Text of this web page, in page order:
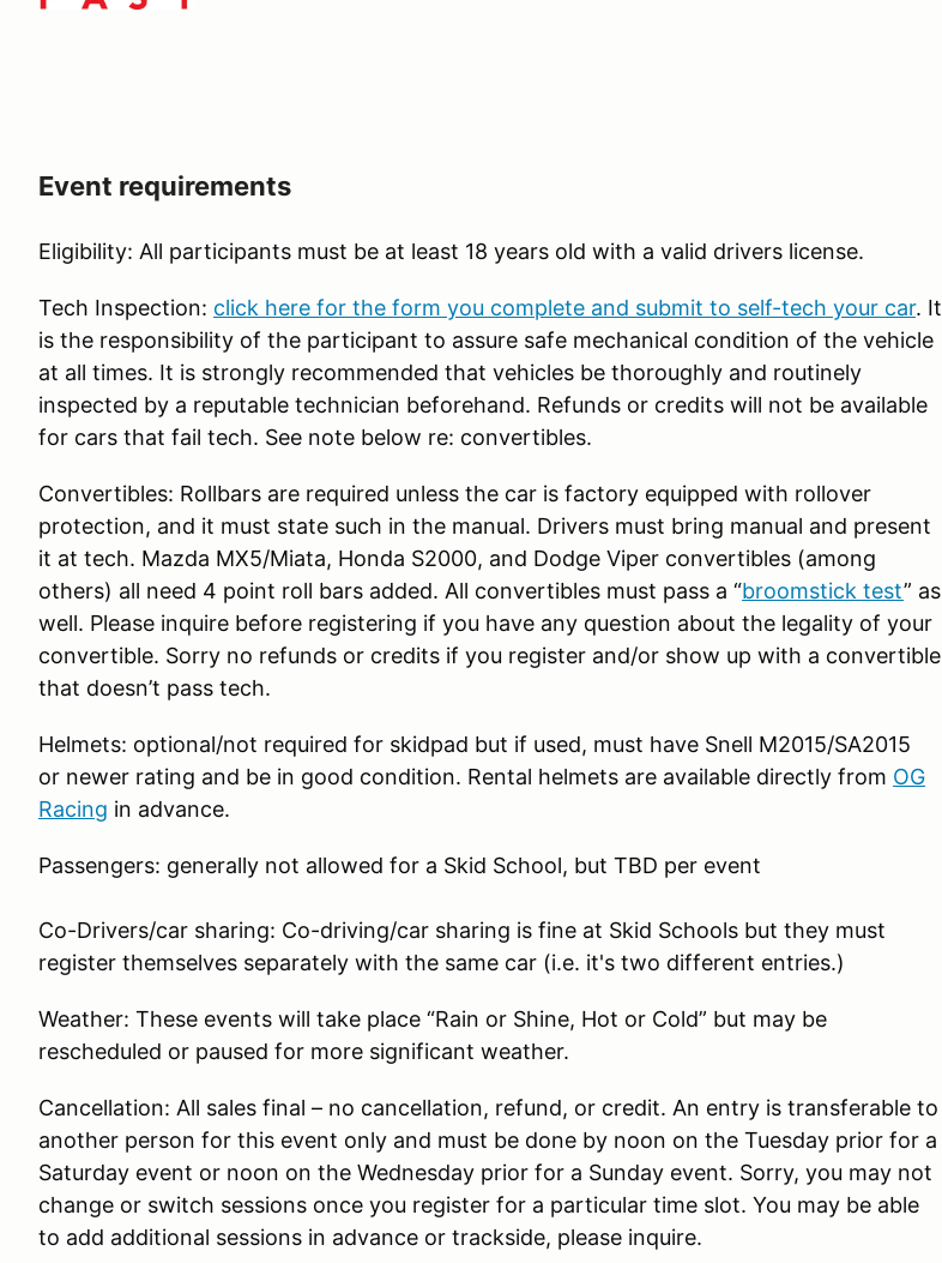
Event requirements
Eligibility: All participants must be at least 18 years old with a valid drivers license.
Tech Inspection: click here for the form you complete and submit to self-tech your car. It
is the responsibility of the participant to assure safe mechanical condition of the vehicle
at all times. It is strongly recommended that vehicles be thoroughly and routinely
inspected by a reputable technician beforehand. Refunds or credits will not be available
for cars that fail tech. See note below re: convertibles.
Convertibles: Rollbars are required unless the car is factory equipped with rollover
protection, and it must state such in the manual. Drivers must bring manual and present
it at tech. Mazda MX5/Miata, Honda S2000, and Dodge Viper convertibles (among
others) all need 4 point roll bars added. All convertibles must pass a “broomstick test” as
well. Please inquire before registering if you have any question about the legality of your
convertible. Sorry no refunds or credits if you register and/or show up with a convertible
that doesn’t pass tech.
Helmets: optional/not required for skidpad but if used, must have Snell M2015/SA2015
or newer rating and be in good condition. Rental helmets are available directly from OG
Racing in advance.
Passengers: generally not allowed for a Skid School, but TBD per event
Co-Drivers/car sharing: Co-driving/car sharing is fine at Skid Schools but they must
register themselves separately with the same car (i.e. it's two different entries.)
Weather: These events will take place “Rain or Shine, Hot or Cold” but may be
rescheduled or paused for more significant weather.
Cancellation: All sales final – no cancellation, refund, or credit. An entry is transferable to
another person for this event only and must be done by noon on the Tuesday prior for a
Saturday event or noon on the Wednesday prior for a Sunday event. Sorry, you may not
change or switch sessions once you register for a particular time slot. You may be able
to add additional sessions in advance or trackside, please inquire.